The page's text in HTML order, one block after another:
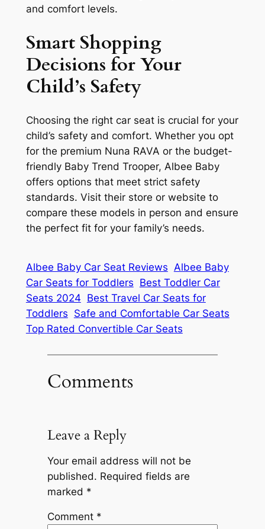
and comfort levels.
Smart Shopping
Decisions for Your
Child’s Safety
Choosing the right car seat is crucial for your
child’s safety and comfort. Whether you opt
for the premium Nuna RAVA or the budget-
friendly Baby Trend Trooper, Albee Baby
offers options that meet strict safety
standards. Visit their store or website to
compare these models in person and ensure
the perfect fit for your family’s needs.
Albee Baby Car Seat Reviews Albee Baby
Car Seats for Toddlers Best Toddler Car
Seats 2024 Best Travel Car Seats for
Toddlers Safe and Comfortable Car Seats
Top Rated Convertible Car Seats
Comments
Leave a Reply
Your email address will not be
published. Required fields are
marked *
Comment *